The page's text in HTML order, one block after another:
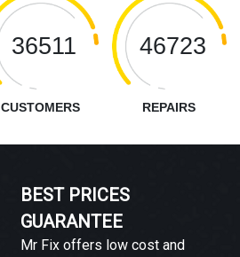
36511
CUSTOMERS
46723
REPAIRS
BEST PRICES
GUARANTEE
Mr Fix offers low cost and